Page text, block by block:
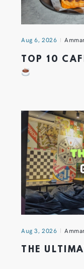
Aug 6, 2026
TOP 10
Aug 3, 2026
THE